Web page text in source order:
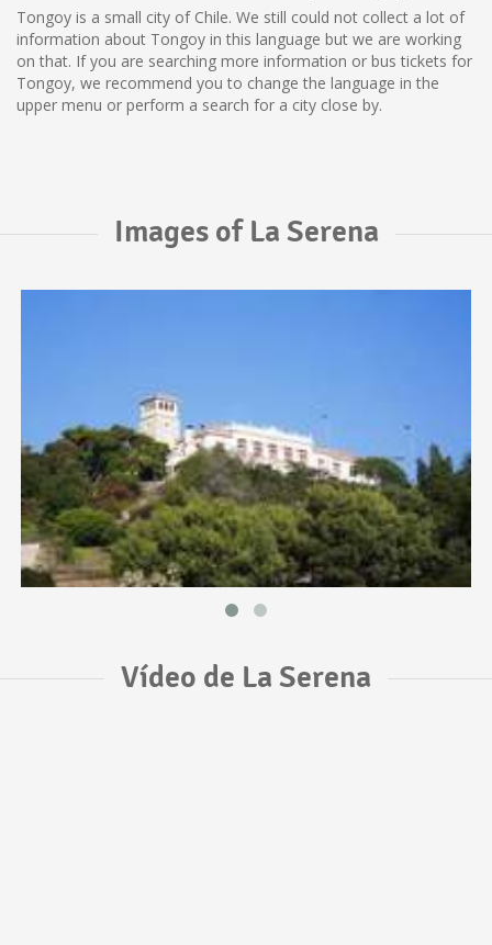
Tongoy is a small city of Chile. We still could not collect a lot of
information about Tongoy in this language but we are working
on that. If you are searching more information or bus tickets for
Tongoy, we recommend you to change the language in the
upper menu or perform a search for a city close by.
Images of La Serena
Vídeo de La Serena